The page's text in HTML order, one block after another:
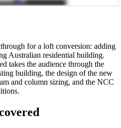
for a loft conversion: adding
Australian residential building.
takes the audience through the
building, the design of the new
and column sizing, and the NCC